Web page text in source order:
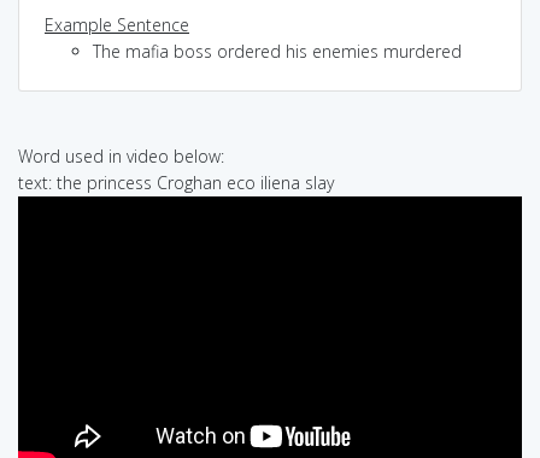
Example Sentence
The mafia boss ordered his enemies murdered
Word used in video below:
text: the princess Croghan eco iliena slay